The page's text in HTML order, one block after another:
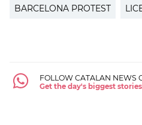
BARCELONA PROTEST
FOLLOW CATALAN NEWS
Get the day's biggest